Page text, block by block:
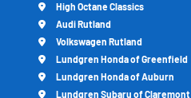
High Octane Classics
Audi Rutland
Volkswagen Rutland
Lundgren Honda of Greenfield
Lundgren Honda of Auburn
Lundgren Subaru of Claremont